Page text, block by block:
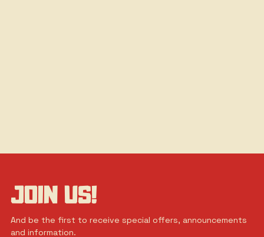
JOIN US!
And be the first to receive special offers, announcements
and information.